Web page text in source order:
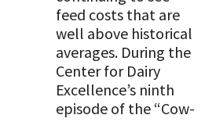
feed costs that are
well above historical
averages. During the
Center for Dairy
Excellence’s ninth
episode of the “Cow-